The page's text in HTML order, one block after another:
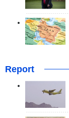
Report